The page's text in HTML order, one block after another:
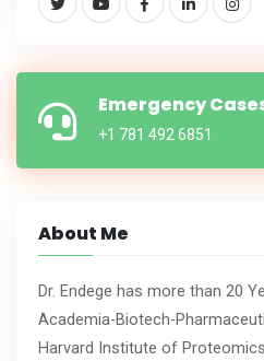
Emergency
+1 781 492 6851
About Me
Dr. Endege has more than 20
Academia-Biotech-
Harvard Institute of